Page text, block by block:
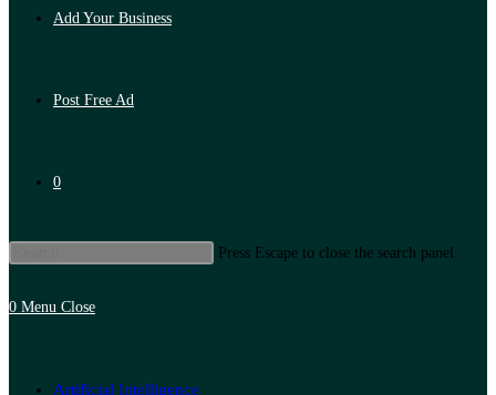
Add Your Business
Post Free Ad
0
Press Escape to close the search panel.
0 Menu Close
Artificial Intelligence